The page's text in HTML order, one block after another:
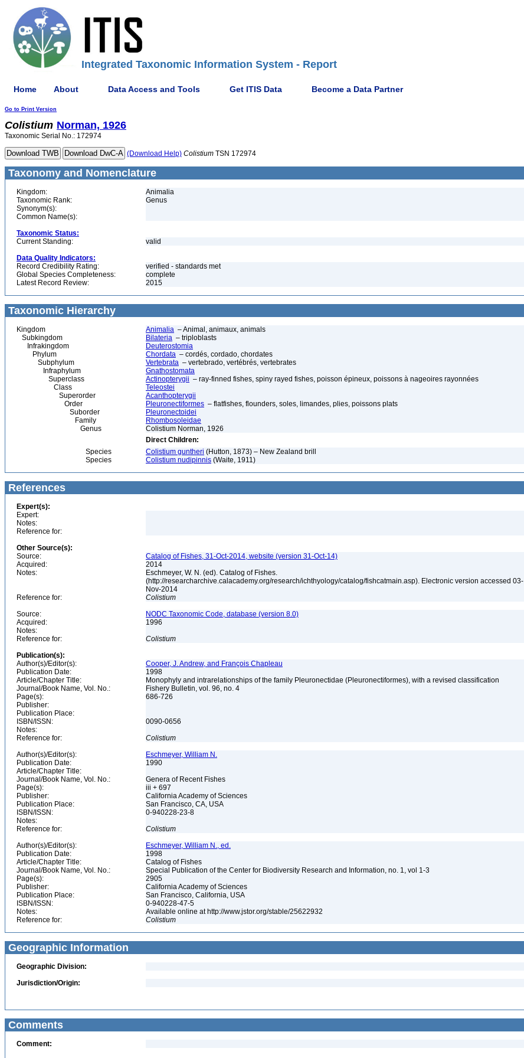
Integrated Taxonomic Information System - Report
Home About Data Access and Tools Get ITIS Data Become a Data Partner
Go to Print Version
Colistium Norman, 1926
Taxonomic Serial No.: 172974
(Download Help) Colistium TSN 172974
Taxonomy and Nomenclature
Kingdom:
Animalia
Taxonomic Rank:
Genus
Synonym(s):
Common Name(s):
Taxonomic Status:
Current Standing:
valid
Data Quality Indicators:
Record Credibility Rating:
verified - standards met
Global Species Completeness:
complete
Latest Record Review:
2015
Taxonomic Hierarchy
Kingdom Animalia – Animal, animaux, animals
Subkingdom
Bilateria – triploblasts
Infrakingdom
Deuterostomia
Phylum
Chordata – cordés, cordado, chordates
Subphylum
Vertebrata – vertebrado, vertébrés, vertebrates
Infraphylum
Gnathostomata
Superclass
Actinopterygii – ray-finned fishes, spiny rayed fishes, poisson épineux, poissons à nageoires rayonnées
Class
Teleostei
Superorder
Acanthopterygii
Order
Pleuronectiformes – flatfishes, flounders, soles, limandes, plies, poissons plats
Suborder
Pleuronectoidei
Family
Rhombosoleidae
Genus
Colistium Norman, 1926
Direct Children:
Species
Colistium guntheri (Hutton, 1873) – New Zealand brill
Species
Colistium nudipinnis (Waite, 1911)
References
Expert(s):
Expert:
Notes:
Reference for:
Other Source(s):
Source:
Catalog of Fishes, 31-Oct-2014, website (version 31-Oct-14)
Acquired:
2014
Notes:
Eschmeyer, W. N. (ed). Catalog of Fishes.
(http://researcharchive.calacademy.org/research/ichthyology/catalog/fishcatmain.asp). Electronic version accessed 03-
Nov-2014
Reference for:
Colistium
Source:
NODC Taxonomic Code, database (version 8.0)
Acquired:
1996
Notes:
Reference for:
Colistium
Publication(s):
Author(s)/Editor(s):
Cooper, J. Andrew, and François Chapleau
Publication Date:
1998
Article/Chapter Title:
Monophyly and intrarelationships of the family Pleuronectidae (Pleuronectiformes), with a revised classification
Journal/Book Name, Vol. No.:
Fishery Bulletin, vol. 96, no. 4
Page(s):
686-726
Publisher:
Publication Place:
ISBN/ISSN:
0090-0656
Notes:
Reference for:
Colistium
Author(s)/Editor(s):
Eschmeyer, William N.
Publication Date:
1990
Article/Chapter Title:
Journal/Book Name, Vol. No.:
Genera of Recent Fishes
Page(s):
iii + 697
Publisher:
California Academy of Sciences
Publication Place:
San Francisco, CA, USA
ISBN/ISSN:
0-940228-23-8
Notes:
Reference for:
Colistium
Author(s)/Editor(s):
Eschmeyer, William N., ed.
Publication Date:
1998
Article/Chapter Title:
Catalog of Fishes
Journal/Book Name, Vol. No.:
Special Publication of the Center for Biodiversity Research and Information, no. 1, vol 1-3
Page(s):
2905
Publisher:
California Academy of Sciences
Publication Place:
San Francisco, California, USA
ISBN/ISSN:
0-940228-47-5
Notes:
Available online at http://www.jstor.org/stable/25622932
Reference for:
Colistium
Geographic Information
Geographic Division:
Jurisdiction/Origin:
Comments
Comment: